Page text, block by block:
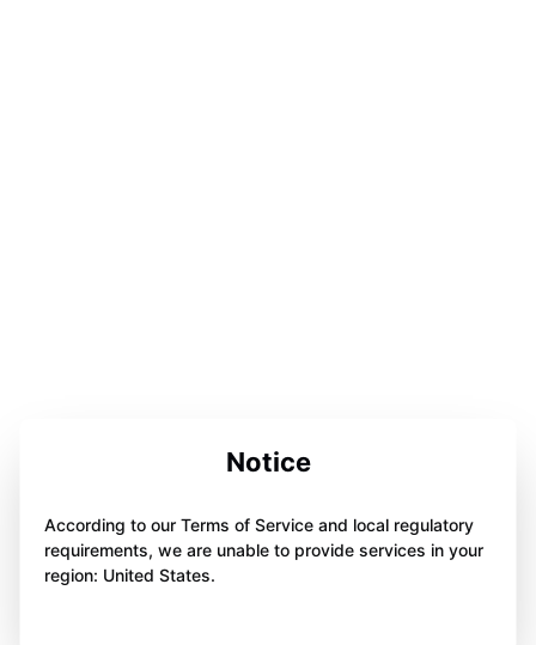
Notice
According to our Terms of Service and local regulatory
requirements, we are unable to provide services in your
region: United States.